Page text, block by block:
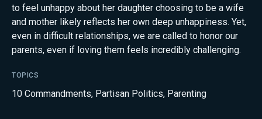
to feel unhappy about her daughter choosing to be a wife
and mother likely reflects her own deep unhappiness. Yet,
even in difficult relationships, we are called to honor our
parents, even if loving them feels incredibly challenging.
TOPICS
10 Commandments, Partisan Politics, Parenting